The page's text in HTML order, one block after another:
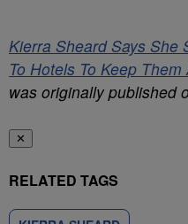
Kierra Sheard Says She
To Hotels To Keep
was originally published
✕
RELATED TAGS